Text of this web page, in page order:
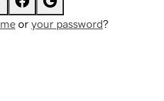
or your password?